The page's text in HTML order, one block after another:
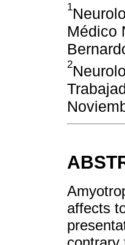
1
Médico
2
affects